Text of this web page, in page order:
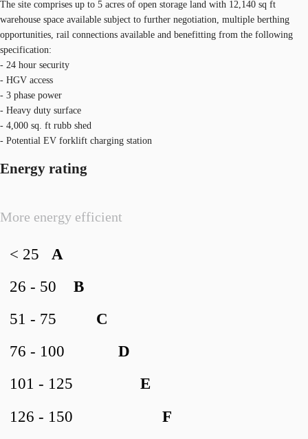
The site comprises up to 5 acres of open storage land with 12,140 sq ft
warehouse space available subject to further negotiation, multiple berthing
opportunities, rail connections available and benefitting from the following
specification:
- 24 hour security
- HGV access
- 3 phase power
- Heavy duty surface
- 4,000 sq. ft rubb shed
- Potential EV forklift charging station
Energy rating
More energy efficient
A
< 25
B
26 - 50
C
51 - 75
D
76 - 100
E
101 - 125
F
126 - 150